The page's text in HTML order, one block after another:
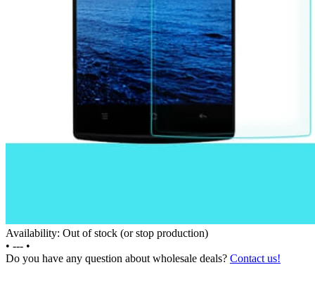
Availability: Out of stock (or stop production)
• --- •
Do you have any question about wholesale deals? Contact us!